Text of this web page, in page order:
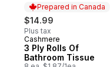
Prepared in Canada
$14.99
Plus tax
Prepared in Canada
Cashmere
3 Ply Rolls Of
Bathroom Tissue